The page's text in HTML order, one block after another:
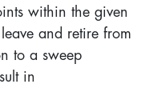
within the given
and retire from
to a sweep
in